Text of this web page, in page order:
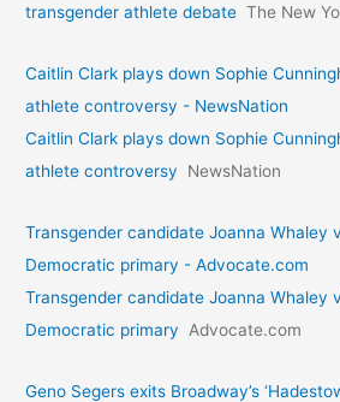
transgender athlete debate The New
Caitlin Clark plays down Sophie
athlete controversy - NewsNation
Caitlin Clark plays down Sophie
athlete controversy
NewsNation
Transgender candidate Joanna Whaley
Democratic primary - Advocate.com
Transgender candidate Joanna Whaley
Democratic primary
Advocate.com
Geno Segers exits Broadway’s